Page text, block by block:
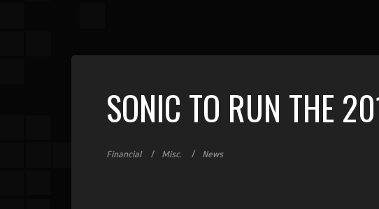
SONIC TO RUN THE
Financial Misc. News